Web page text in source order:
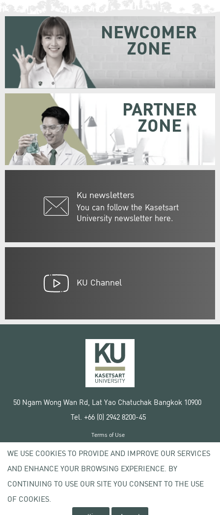
Ku newsletters
You can follow the Kasetsart
University newsletter here.
NEWCOMER
ZONE
PARTNER
ZONE
KU Channel
50 Ngam Wong Wan Rd, Lat Yao Chatuchak Bangkok 10900
Tel. +66 (0) 2942 8200-45
Copyright © 2020 Kasetsart University
Terms of Use
Privacy policy
WE USE COOKIES TO PROVIDE AND IMPROVE OUR SERVICES
AND ENHANCE YOUR BROWSING EXPERIENCE. BY
CONTINUING TO USE OUR SITE YOU CONSENT TO THE USE
OF COOKIES.